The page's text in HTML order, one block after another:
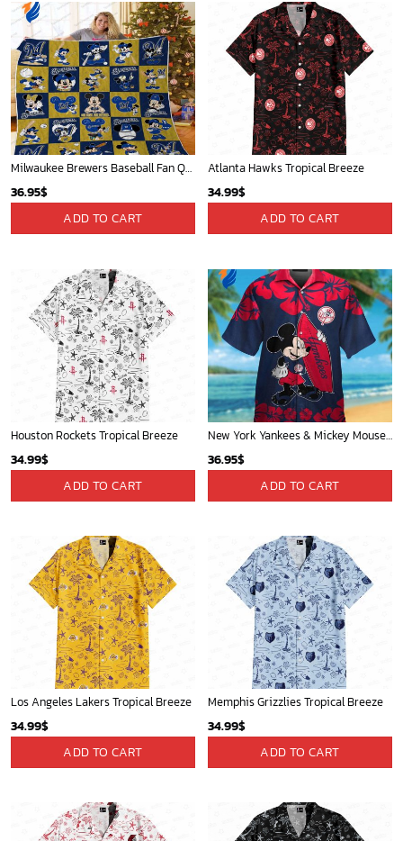
Milwaukee Brewers Baseball Fan Quilt Blanket with Mickey Cozy and Warm - Blanket Home Decor Gift
36.95$
ADD TO CART
Atlanta Hawks Tropical Breeze
34.99$
ADD TO CART
Houston Rockets Tropical Breeze
34.99$
ADD TO CART
New York Yankees & Mickey Mouse Hawaiian Shirt: A Fun and Stylish Blend of Baseball and Disney Magic!
36.95$
ADD TO CART
Los Angeles Lakers Tropical Breeze
34.99$
ADD TO CART
Memphis Grizzlies Tropical Breeze
34.99$
ADD TO CART